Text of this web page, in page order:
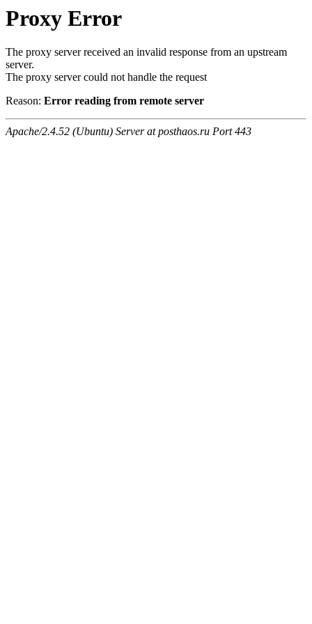
Proxy Error
The proxy server received an invalid response from an upstream
server.
The proxy server could not handle the request
Reason: Error reading from remote server
Apache/2.4.52 (Ubuntu) Server at posthaos.ru Port 443